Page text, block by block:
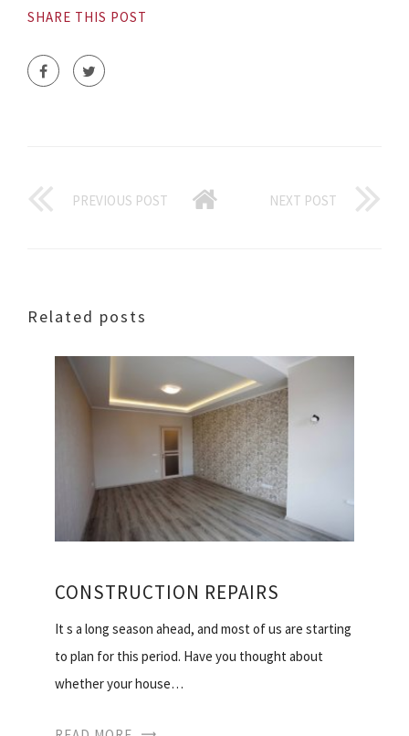
SHARE THIS POST
PREVIOUS POST NEXT POST
Related posts
CONSTRUCTION REPAIRS
It s a long season ahead, and most of us are starting
to plan for this period. Have you thought about
whether your house…